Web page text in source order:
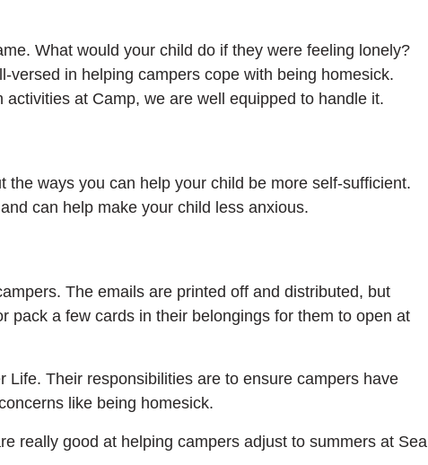
What would your child do if they were feeling lonely?
in helping campers cope with being homesick.
at Camp, we are well equipped to handle it.
ways you can help your child be more self-sufficient.
can help make your child less anxious.
The emails are printed off and distributed, but
pack a few cards in their belongings for them to open at
Their responsibilities are to ensure campers have
like being homesick.
really good at helping campers adjust to summers at Sea